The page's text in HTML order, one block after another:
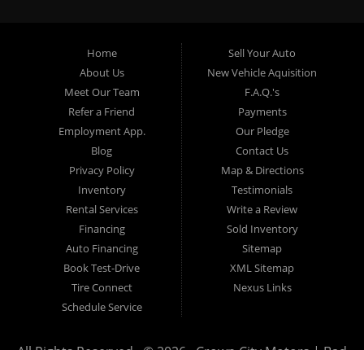
residents, which means that we can get you approved even
with a subprime credit score. We can get you approved for
car financing in Pasadena NO PROBLEM! No Credit is
needed to get auto loan approval in Pasadena CA from
Crown City Motors. We offer used car loans to Pasadena
residents with past situations of: bankruptcy, repossessions,
unpaid medical bills, credit card charge offs, late payments,
no credit, bad credit or even for first time used car buyers.
We always stock our dealership with a wide variety of used
BHPH cars, used BHPH trucks, used BHPH vans, used
BHPH SUVs, used BHPH sedans and used BHPH family
crossovers to make sure that you can find exactly what
you are looking for at Crown City Motors in Pasadena CA.
Most local Buy Here Pay Here dealers in Pasadena carry
late model high mileage inventory that can break down on
Home
About Us
Meet Our Team
Refer a Friend
Employment App.
Blog
Privacy Policy
Inventory
Rental Services
Financing
Auto Financing
Book Test-Drive
Tire Connect
Schedule Service
Sell Your Auto
New Vehicle Aquisition
F.A.Q.'s
Payments
Our Pledge
Contact Us
Map & Directions
Testimonials
Write a Review
Sold Inventory
Sitemap
XML Sitemap
Nexus Links